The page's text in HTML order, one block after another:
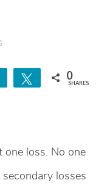
Email Tweet 0
SHARES
one loss. No one
losses